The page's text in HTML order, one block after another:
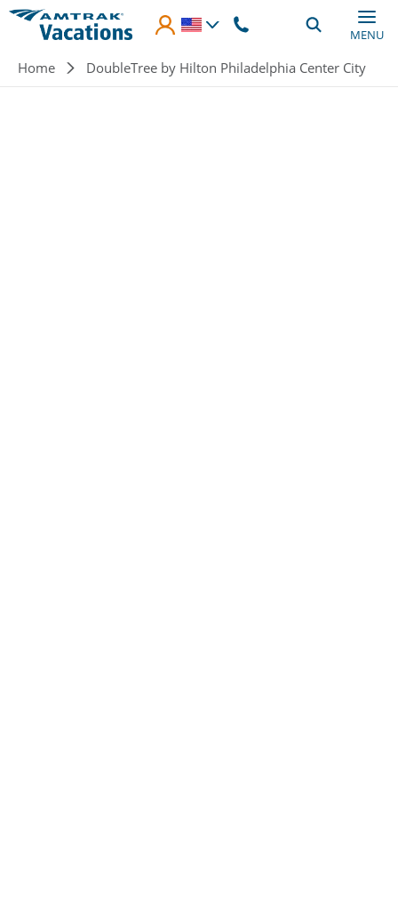
Skip to main content
MENU
Breadcrumb
Home DoubleTree by Hilton Philadelphia Center City